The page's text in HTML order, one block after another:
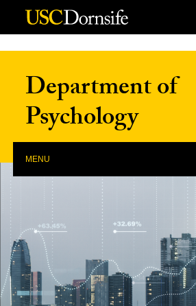
Skip to Content
Department of
Psychology
MENU